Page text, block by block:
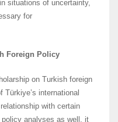
situations of uncertainty,
for
Foreign Policy
on Turkish foreign
international
with certain
policy analyses as well, it